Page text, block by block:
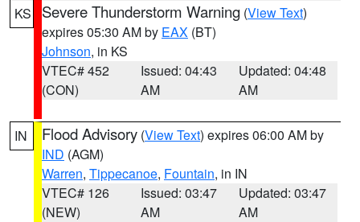
KS
Severe Thunderstorm Warning (View Text)
expires 05:30 AM by EAX (BT)
Johnson, in KS
VTEC# 452
(CON)
Issued: 04:43
AM
Updated: 04:48
AM
IN Flood Advisory (View Text) expires 06:00 AM by
IND (AGM)
Warren, Tippecanoe, Fountain, in IN
VTEC# 126
(NEW)
Issued: 03:47
AM
Updated: 03:47
AM